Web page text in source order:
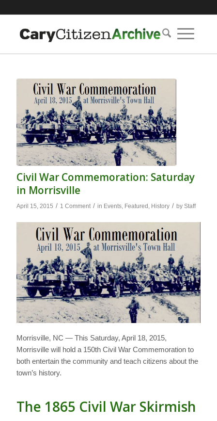
Civil War Commemoration: Saturday
in Morrisville
April 15, 2015 / 1 Comment / in Events, Featured , History / by Staff
Morrisville, NC — This Saturday, April 18, 2015,
Morrisville will hold a 150th Civil War Commemoration to
both entertain the community and teach citizens about the
town’s history.
The 1865 Civil War Skirmish